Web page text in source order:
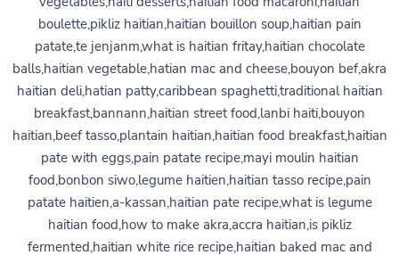
boulette,pikliz haitian,haitian bouillon soup,haitian pain
patate,te jenjanm,what is haitian fritay,haitian chocolate
balls,haitian vegetable,hatian mac and cheese,bouyon bef,akra
haitian deli,hatian patty,caribbean spaghetti,traditional haitian
breakfast,bannann,haitian street food,lanbi haiti,bouyon
haitian,beef tasso,plantain haitian,haitian food breakfast,haitian
pate with eggs,pain patate recipe,mayi moulin haitian
food,bonbon siwo,legume haitien,haitian tasso recipe,pain
patate haitien,a-kassan,haitian pate recipe,what is legume
haitian food,how to make akra,accra haitian,is pikliz
fermented,haitian white rice recipe,haitian baked mac and